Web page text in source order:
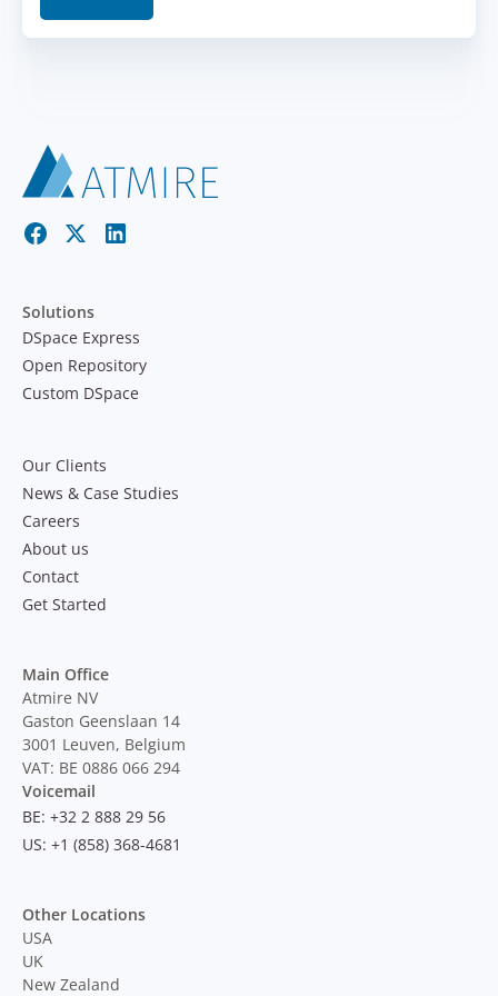
Solutions
DSpace Express
Open Repository
Custom DSpace
Our Clients
News & Case Studies
Careers
About us
Contact
Get Started
Main Office
Atmire NV
Gaston Geenslaan 14
3001 Leuven, Belgium
VAT: BE 0886 066 294
Voicemail
BE: +32 2 888 29 56
US: +1 (858) 368-4681
Other Locations
USA
UK
New Zealand